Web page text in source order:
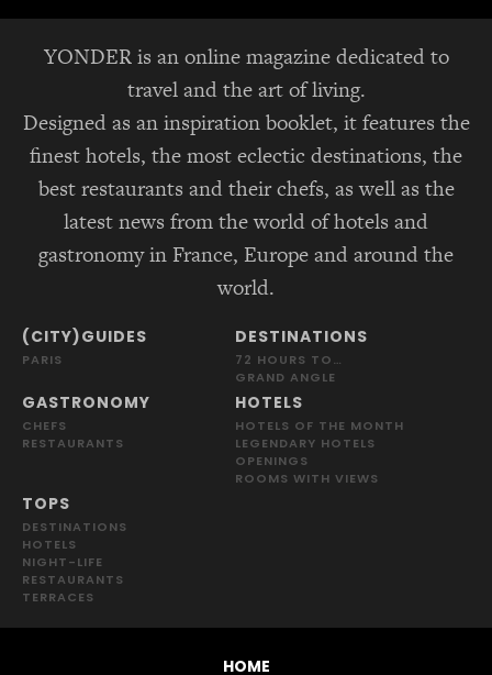
YONDER is an online magazine dedicated to
travel and the art of living.
Designed as an inspiration booklet, it features the
finest hotels, the most eclectic destinations, the
best restaurants and their chefs, as well as the
latest news from the world of hotels and
gastronomy in France, Europe and around the
world.
(CITY)GUIDES
PARIS
DESTINATIONS
72 HOURS TO…
GRAND ANGLE
GASTRONOMY
CHEFS
RESTAURANTS
HOTELS
HOTELS OF THE MONTH
LEGENDARY HOTELS
OPENINGS
ROOMS WITH VIEWS
TOPS
DESTINATIONS
HOTELS
NIGHT-LIFE
RESTAURANTS
TERRACES
HOME